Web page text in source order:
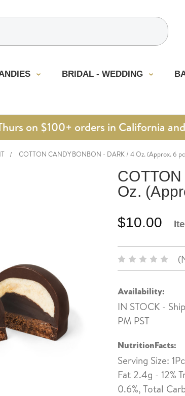
BRIDAL - WEDDING
on $100+ orders in California
COTTON CANDY BONBON - DARK / 4 Oz. (Approx. 6
Oz.
$10.00
Availability:
IN STOCK -
PM PST
NutritionFacts:
Serving Size:
Fat 2.4g - 12%
0.6%, Total